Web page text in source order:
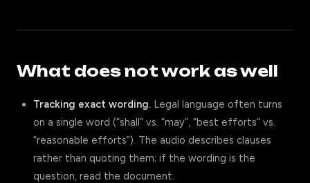
What does not work as well
Tracking exact wording. Legal language often turns
on a single word (“shall” vs. “may”, “best efforts” vs.
“reasonable efforts”). The audio describes clauses
rather than quoting them; if the wording is the
question, read the document.